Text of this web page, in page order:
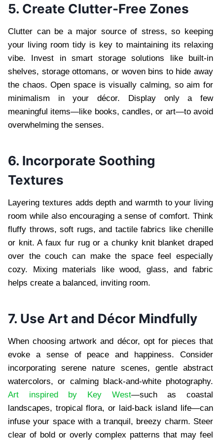
5. Create Clutter-Free Zones
Clutter can be a major source of stress, so keeping
your living room tidy is key to maintaining its relaxing
vibe. Invest in smart storage solutions like built-in
shelves, storage ottomans, or woven bins to hide away
the chaos. Open space is visually calming, so aim for
minimalism in your décor. Display only a few
meaningful items—like books, candles, or art—to avoid
overwhelming the senses.
6. Incorporate Soothing
Textures
Layering textures adds depth and warmth to your living
room while also encouraging a sense of comfort. Think
fluffy throws, soft rugs, and tactile fabrics like chenille
or knit. A faux fur rug or a chunky knit blanket draped
over the couch can make the space feel especially
cozy. Mixing materials like wood, glass, and fabric
helps create a balanced, inviting room.
7. Use Art and Décor Mindfully
When choosing artwork and décor, opt for pieces that
evoke a sense of peace and happiness. Consider
incorporating serene nature scenes, gentle abstract
watercolors, or calming black-and-white photography.
Art inspired by Key West—such as coastal
landscapes, tropical flora, or laid-back island life—can
infuse your space with a tranquil, breezy charm. Steer
clear of bold or overly complex patterns that may feel